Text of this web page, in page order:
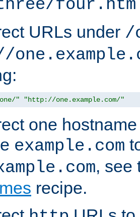
URLs under /
" "http://one.example.com/"
one
example.com
, see
recipe.